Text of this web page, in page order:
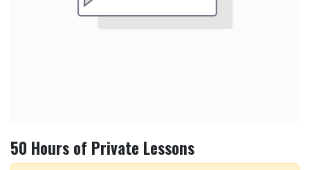
50 Hours of Private Lessons